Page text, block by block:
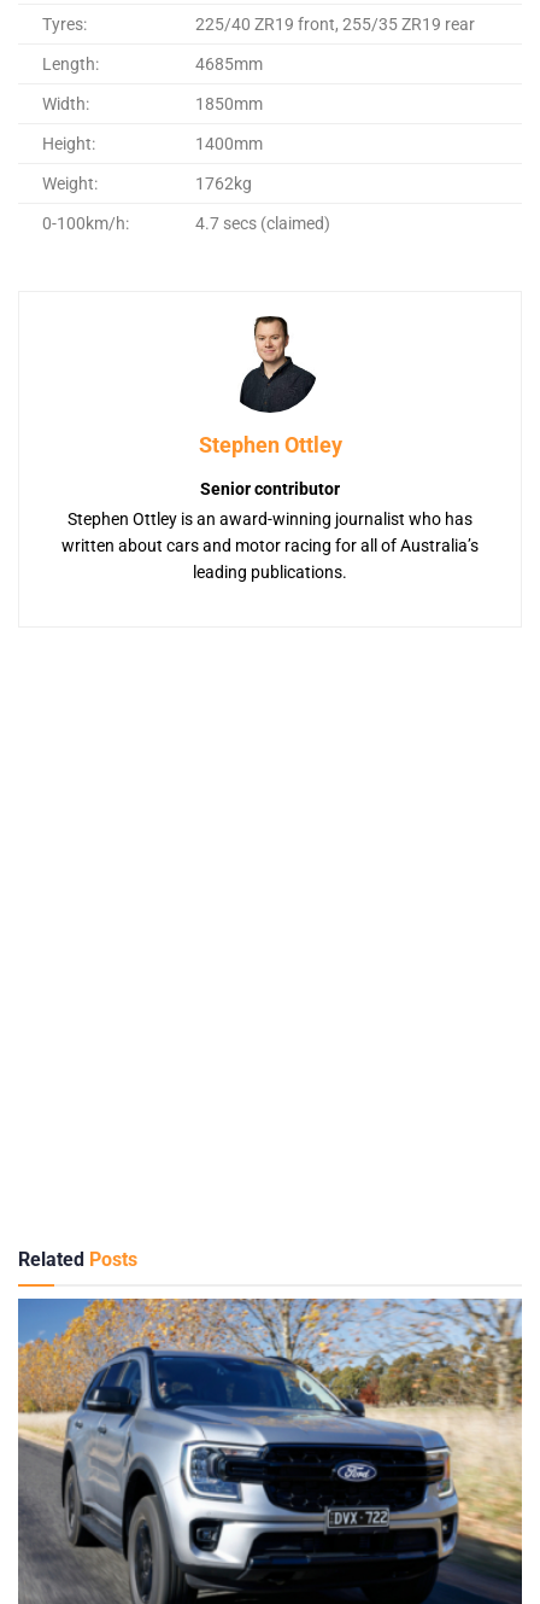
Tyres: 225/40 ZR19 front, 255/35 ZR19 rear
Length: 4685mm
Width: 1850mm
Height: 1400mm
Weight: 1762kg
0-100km/h: 4.7 secs (claimed)
Stephen Ottley
Senior contributor
Stephen Ottley is an award-winning journalist who has
written about cars and motor racing for all of Australia’s
leading publications.
Related Posts